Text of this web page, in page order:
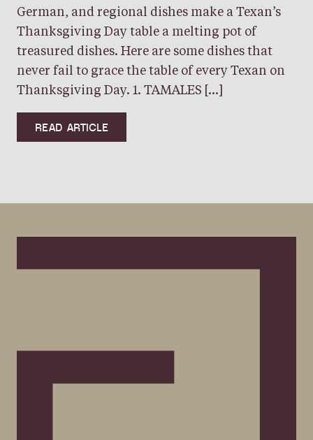
German, and regional dishes make a Texan’s
Thanksgiving Day table a melting pot of
treasured dishes. Here are some dishes that
never fail to grace the table of every Texan on
Thanksgiving Day. 1. TAMALES […]
READ ARTICLE